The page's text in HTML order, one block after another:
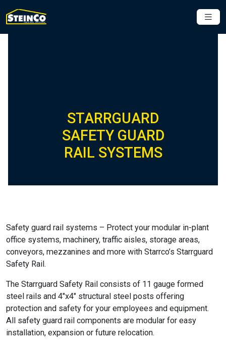
STARRGUARD
SAFETY GUARD
RAIL SYSTEMS
Safety guard rail systems – Protect your modular in-plant
office systems, machinery, traffic aisles, storage areas,
conveyors, mezzanines and more with Starrco’s Starrguard
Safety Rail.
The Starrguard Safety Rail consists of 11 gauge formed
steel rails and 4″x4″ structural steel posts offering
protection and safety for your employees and equipment.
All safety guard rail components are modular for easy
installation, expansion or future relocation.